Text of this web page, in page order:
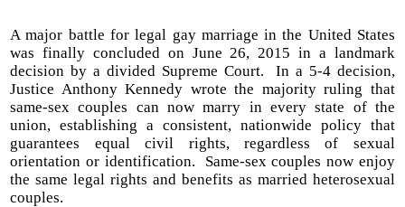
A major battle for legal gay marriage in the United States
was finally concluded on June 26, 2015 in a landmark
decision by a divided Supreme Court. In a 5-4 decision,
Justice Anthony Kennedy wrote the majority ruling that
same-sex couples can now marry in every state of the
union, establishing a consistent, nationwide policy that
guarantees equal civil rights, regardless of sexual
orientation or identification. Same-sex couples now enjoy
the same legal rights and benefits as married heterosexual
couples.